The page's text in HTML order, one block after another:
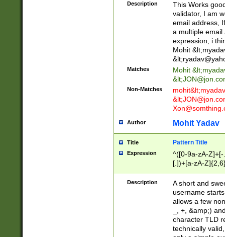
Description
This Works
validator, I am
email address,
a multiple email
expression, i
Mohit &lt;
&lt;
Matches Mohit &lt;
&lt;
Non-Matches mohit&lt;
&lt;
Author Mohit Yadav
Title Pattern Title
Expression
^([0-9a-zA-
[.])+[a-zA-
Description
A short and
username
allows a few
_, +, &amp;)
character TLD
technically